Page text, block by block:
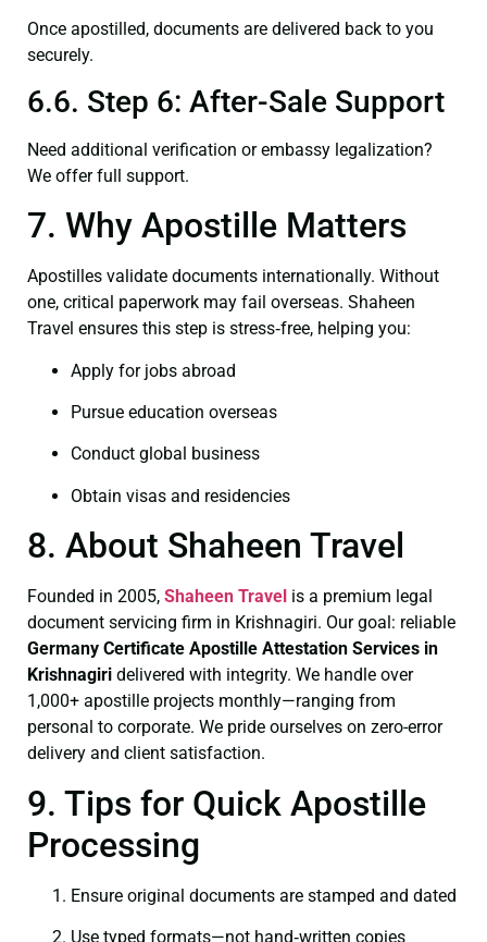
Once apostilled, documents are delivered back to you
securely.
6.6. Step 6: After-Sale Support
Need additional verification or embassy legalization?
We offer full support.
7. Why Apostille Matters
Apostilles validate documents internationally. Without
one, critical paperwork may fail overseas. Shaheen
Travel ensures this step is stress‑free, helping you:
Apply for jobs abroad
Pursue education overseas
Conduct global business
Obtain visas and residencies
8. About Shaheen Travel
Founded in 2005, Shaheen Travel is a premium legal
document servicing firm in Krishnagiri. Our goal: reliable
Germany Certificate Apostille Attestation Services in
Krishnagiri delivered with integrity. We handle over
1,000+ apostille projects monthly—ranging from
personal to corporate. We pride ourselves on zero-error
delivery and client satisfaction.
9. Tips for Quick Apostille
Processing
Ensure original documents are stamped and dated
Use typed formats—not hand‑written copies